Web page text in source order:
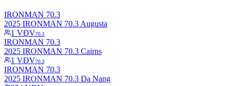
IRONMAN 70.3
2025 IRONMAN 70.3 Augusta
1 VĐV70.3
IRONMAN 70.3
2025 IRONMAN 70.3 Cairns
1 VĐV70.3
IRONMAN 70.3
2025 IRONMAN 70.3 Da Nang